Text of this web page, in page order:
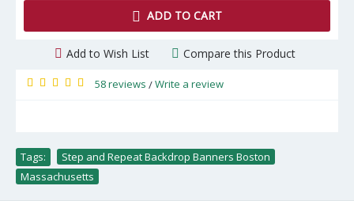
ADD TO CART
Add to Wish List Compare this Product
58 reviews /Write a review
Tags: Step and Repeat Backdrop Banners Boston
Massachusetts